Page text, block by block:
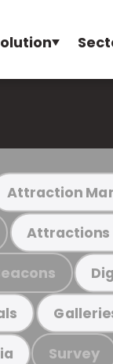
Attraction
Survey